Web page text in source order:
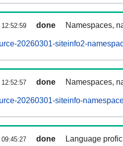
12:52:59 done Namespaces,
20260301-siteinfo2-
12:52:57 done Namespaces,
20260301-siteinfo-
09:45:27 done Language